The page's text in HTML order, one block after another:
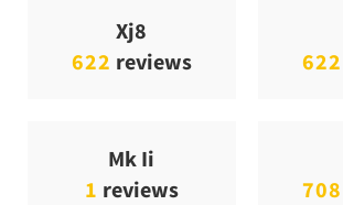
Xj8
622 reviews
622
Mk Ii
1 reviews
708